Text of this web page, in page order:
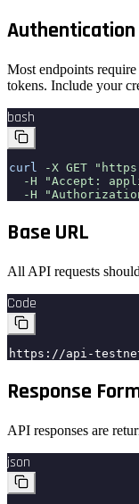
Authentication
Most endpoints
tokens. Include your
bash
curl
-X GET
-H "Accept:
-H "Authorization:
Base URL
All API requests
Code
https://api-
Response
API responses are
json